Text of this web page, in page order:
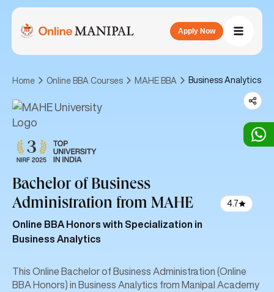
Apply Now
Home Online BBA Courses MAHE BBA Business Analytics
Bachelor of Business
Administration from MAHE 4.7
Online BBA Honors with Specialization in
Business Analytics
This Online Bachelor of Business Administration (Online
BBA Honors) in Business Analytics from Manipal Academy